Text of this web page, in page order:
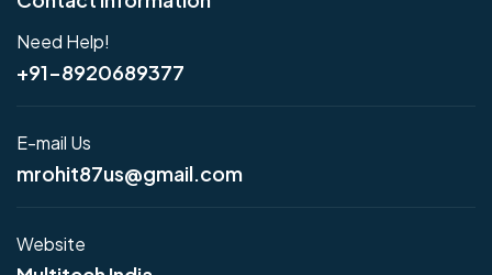
Need Help!
+91-8920689377
E-mail Us
mrohit87us@gmail.com
Website